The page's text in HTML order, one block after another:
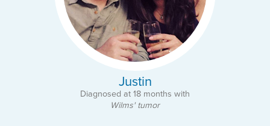
Justin
Diagnosed at 18 months with
Wilms' tumor